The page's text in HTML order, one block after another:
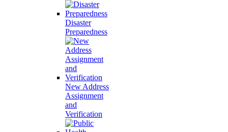
Disaster
Preparedness
New Address
Assignment
and
Verification